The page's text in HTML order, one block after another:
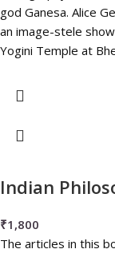
god Ganesa. Alice
an image-stele
Yogini Temple at
Indian
₹1,800
The articles in this